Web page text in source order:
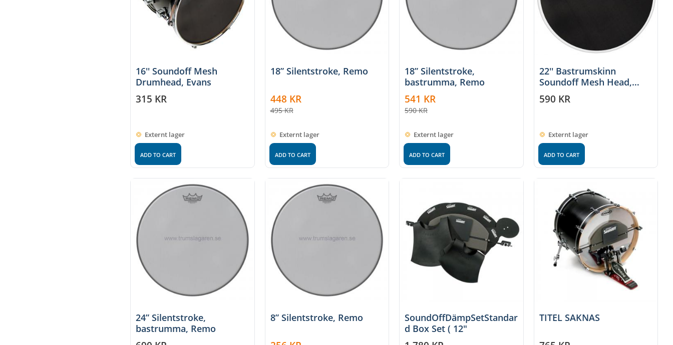
16'' Soundoff Mesh
Drumhead, Evans
315 KR
Externt lager
ADD TO CART
18” Silentstroke, Remo
448 KR
495KR
Externt lager
ADD TO CART
18” Silentstroke,
bastrumma, Remo
541 KR
590KR
Externt lager
ADD TO CART
22'' Bastrumskinn
Soundoff Mesh Head,
Evans
590 KR
Externt lager
ADD TO CART
24” Silentstroke,
bastrumma, Remo
8” Silentstroke, Remo
SoundOffDämpSetStandar
d Box Set ( 12"
TITEL SAKNAS